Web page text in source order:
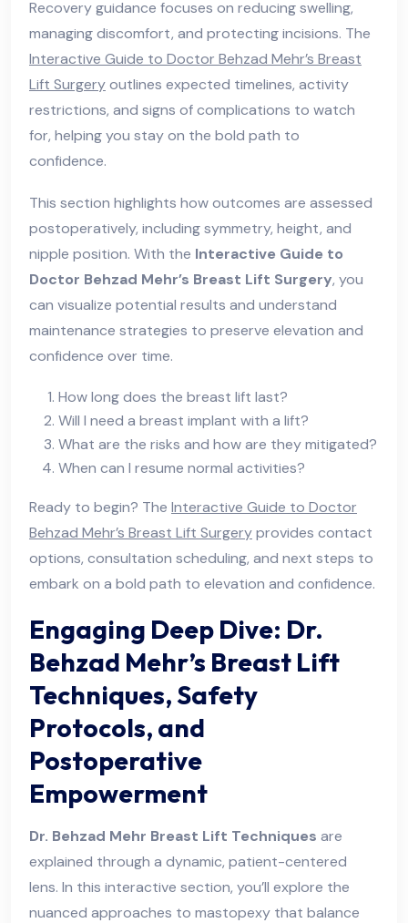
Recovery guidance focuses on reducing swelling,
managing discomfort, and protecting incisions. The
Interactive Guide to Doctor Behzad Mehr’s Breast
Lift Surgeryoutlines expected timelines, activity
restrictions, and signs of complications to watch
for, helping you stay on the bold path to
confidence.
This section highlights how outcomes are assessed
postoperatively, including symmetry, height, and
nipple position. With the Interactive Guide to
Doctor Behzad Mehr’s Breast Lift Surgery, you
can visualize potential results and understand
maintenance strategies to preserve elevation and
confidence over time.
How long does the breast lift last?
Will I need a breast implant with a lift?
What are the risks and how are they mitigated?
When can I resume normal activities?
Ready to begin? The Interactive Guide to Doctor
Behzad Mehr’s Breast Lift Surgeryprovides contact
options, consultation scheduling, and next steps to
embark on a bold path to elevation and confidence.
Engaging Deep Dive: Dr.
Behzad Mehr’s Breast Lift
Techniques, Safety
Protocols, and
Postoperative
Empowerment
Dr. Behzad Mehr Breast Lift Techniques are
explained through a dynamic, patient-centered
lens. In this interactive section, you’ll explore the
nuanced approaches to mastopexy that balance